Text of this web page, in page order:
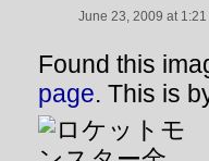
June 23, 2009 at 1:21
Found this
page. This is